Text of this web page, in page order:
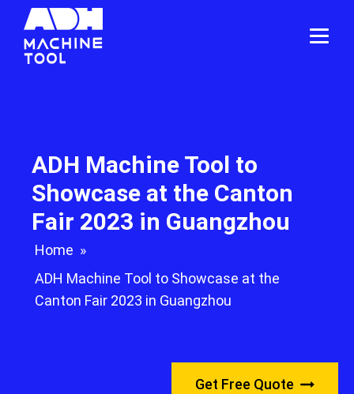
ADH Machine Tool to
Showcase at the Canton
Fair 2023 in Guangzhou
Home »
ADH Machine Tool to Showcase at the
Canton Fair 2023 in Guangzhou
Get Free Quote